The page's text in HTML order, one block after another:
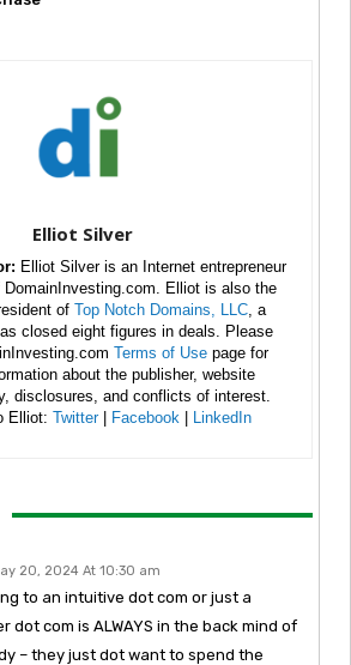
Elliot Silver
Elliot Silver is an Internet entrepreneur
DomainInvesting.com. Elliot is also the
of Top Notch Domains, LLC , a
closed eight figures in deals. Please
Terms of Use page for
about the publisher, website
disclosures, and conflicts of interest.
Elliot: Twitter| Facebook LinkedIn
20, 2024 At 10:30 am
to an intuitive dot com or just a
dot com is ALWAYS in the back mind of
– they just dot want to spend the